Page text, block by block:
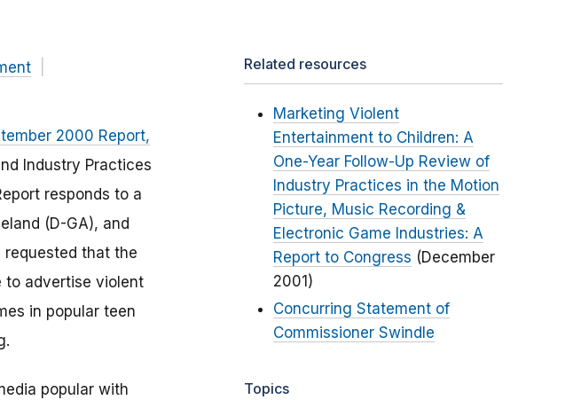
2000 Report,
Industry Practices
responds to a
(D-GA), and
requested that the
to advertise violent
in popular teen
popular with
Related resources
Marketing Violent
Entertainment to Children: A
One-Year Follow-Up Review of
Industry Practices in the Motion
Picture, Music Recording &
Electronic Game Industries: A
Report to Congress (December
2001)
Concurring Statement of
Commissioner Swindle
Topics